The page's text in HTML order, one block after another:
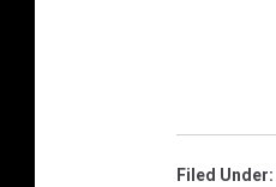
Filed Under: